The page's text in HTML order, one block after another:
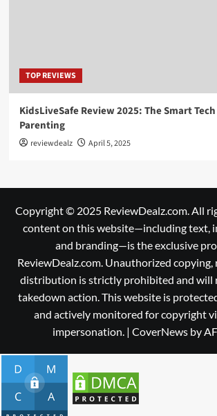
TOP REVIEWS
KidsLiveSafe Review 2025: The Smart
Parenting
reviewdealz April 5, 2025
Copyright © 2025 ReviewDealz.com. All
content on this website—including text,
and branding—is the exclusive
ReviewDealz.com. Unauthorized
distribution is strictly prohibited and will
takedown action. This website is
and actively monitored for copyright
impersonation. | CoverNews by